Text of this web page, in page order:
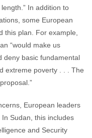
In addition to
some European
this plan. For example,
“would make us
deny basic fundamental
extreme poverty . . . The
European leaders
Sudan, this includes
and Security